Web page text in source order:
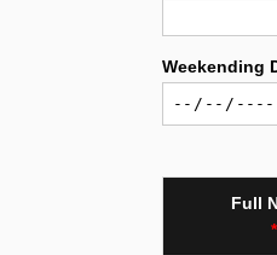
Weekending
SHEET
Full